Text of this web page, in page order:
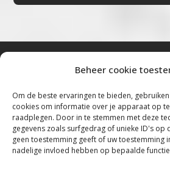
Beheer cookie
Om de beste ervaringen te bieden,
cookies om informatie over je apparaat op
raadplegen. Door in te stemmen met deze
gegevens zoals surfgedrag of unieke ID's op
geen toestemming geeft of uw toestemming
nadelige invloed hebben op bepaalde
“Voor de mooiste Blues,
Americana”
Copyright 2019 – 2026